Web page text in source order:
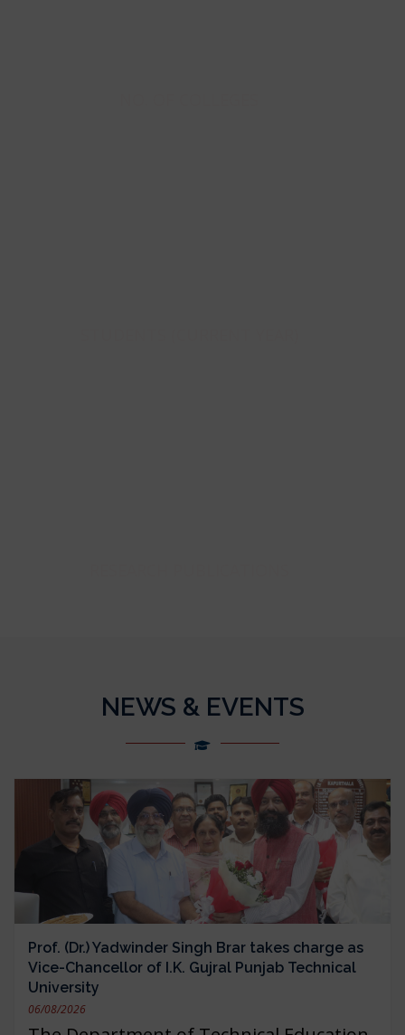
NEWS & EVENTS
Prof. (Dr.) Yadwinder Singh Brar takes charge as
Vice-Chancellor of I.K. Gujral Punjab Technical
University
06/08/2026